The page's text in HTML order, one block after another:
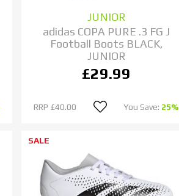
JUNIOR
adidas COPA PURE .3 FG J
Football Boots BLACK,
JUNIOR
£29.99
RRP £40.00 You Save: 25%
SALE